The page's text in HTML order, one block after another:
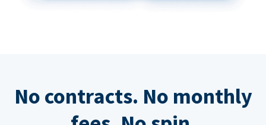
No contracts. No monthly